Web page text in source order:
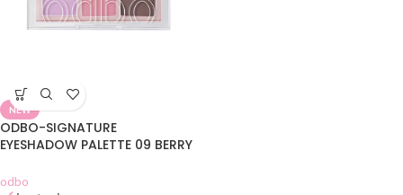
NEW
ODBO-SIGNATURE
EYESHADOW PALETTE 09 BERRY
odbo